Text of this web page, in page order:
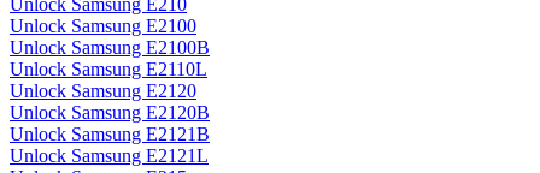
Unlock Samsung E210
Unlock Samsung E2100
Unlock Samsung E2100B
Unlock Samsung E2110L
Unlock Samsung E2120
Unlock Samsung E2120B
Unlock Samsung E2121B
Unlock Samsung E2121L